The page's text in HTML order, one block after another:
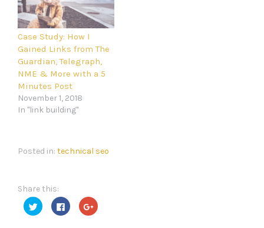
Case Study: How I
Gained Links from The
Guardian, Telegraph,
NME & More with a 5
Minutes Post
November 1, 2018
In "link building"
Posted in: technical seo
Share this:
Click
to
share
Click
to
share
Click
to